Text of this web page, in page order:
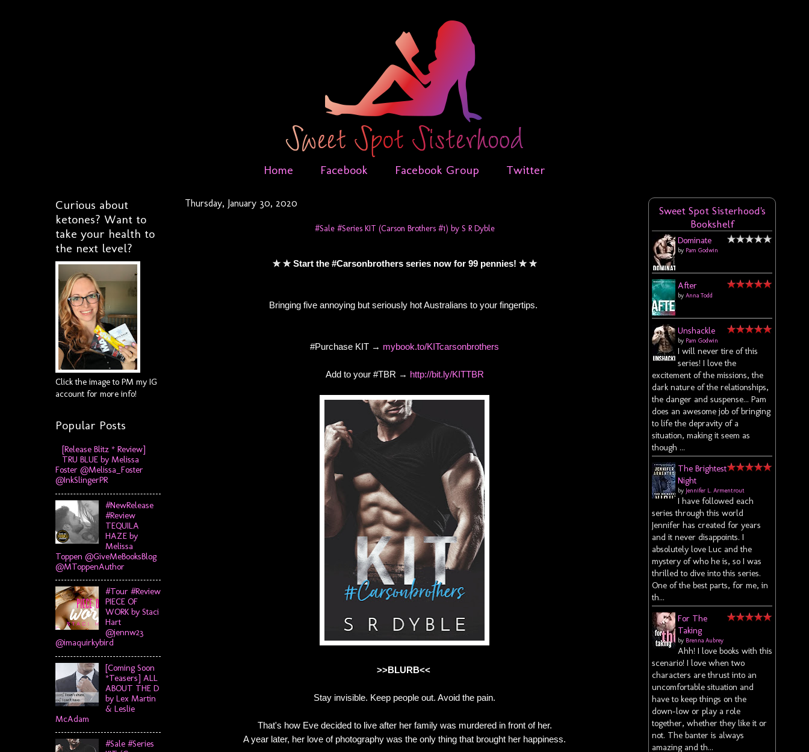
Home Facebook Facebook Group Twitter
Thursday, January 30, 2020
#Sale #Series KIT (Carson Brothers #1) by S R Dyble
✮ ✮ Start the #Carsonbrothers series now for 99 pennies! ✮ ✮
Bringing five annoying but seriously hot Australians to your fingertips.
#Purchase KIT → mybook.to/KITcarsonbrothers
Add to your #TBR → http://bit.ly/KITTBR
>>BLURB<<
Stay invisible. Keep people out. Avoid the pain.
That's how Eve decided to live after her family was murdered in front of her.
A year later, her love of photography was the only thing that brought her happiness.
Curious about
ketones? Want to
take your health to
the next level?
Click the image to PM my IG
account for more info!
Popular Posts
[Release Blitz * Review]
TRU BLUE by Melissa
Foster @Melissa_Foster
@InkSlingerPR
#NewRelease
#Review
TEQUILA
HAZE by
Melissa
Toppen @GiveMeBooksBlog
@MToppenAuthor
#Tour #Review
PIECE OF
WORK by Staci
Hart
@jennw23
@imaquirkybird
[Coming Soon
*Teasers] ALL
ABOUT THE D
by Lex Martin
& Leslie
McAdam
#Sale #Series
Sweet Spot Sisterhood's
Bookshelf
Dominate
by Pam Godwin
After
by Anna Todd
Unshackle
by Pam Godwin
I will never tire of this
series! I love the
excitement of the missions, the
dark nature of the relationships,
the danger and suspense... Pam
does an awesome job of bringing
to life the depravity of a
situation, making it seem as
though ...
The Brightest
Night
by Jennifer L. Armentrout
I have followed each
series through this world
Jennifer has created for years
and it never disappoints. I
absolutely love Luc and the
mystery of who he is, so I was
thrilled to dive into this series.
One of the best parts, for me, in
th...
For The
Taking
by Brenna Aubrey
Ahh! I love books with this
scenario! I love when two
characters are thrust into an
uncomfortable situation and
have to keep things on the
down-low or play a role
together, whether they like it or
not. The banter is always
amazing and th...